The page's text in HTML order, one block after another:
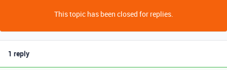
This topic has been closed for replies.
1 reply